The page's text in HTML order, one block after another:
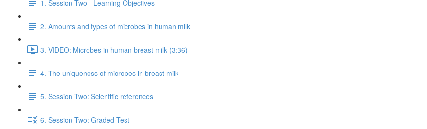
1. Session Two - Learning Objectives
2. Amounts and types of microbes in human milk
3. VIDEO: Microbes in human breast milk (3:36)
4. The uniqueness of microbes in breast milk
5. Session Two: Scientific references
6. Session Two: Graded Test